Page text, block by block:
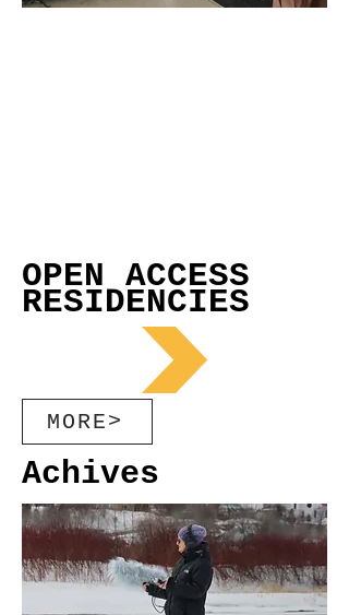
OPEN ACCESS
RESIDENCIES
MORE>
Achives